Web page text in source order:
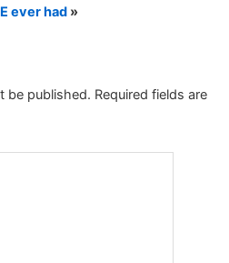
ever had »
be published. Required fields are